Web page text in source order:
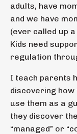
adults, have
and we have
(ever called up
Kids need
regulation
I teach parents
discovering
use them as a
they discover
“managed” or